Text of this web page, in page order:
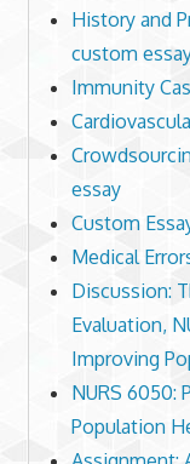
History and
custom
Immunity
essay
Custom
Medical
Discussion:
Evaluation,
Improving
NURS 6050:
Population